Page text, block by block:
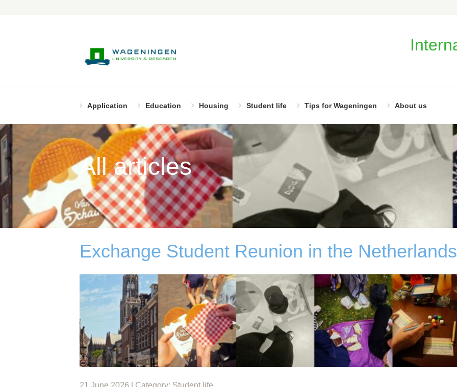
Application Education Housing Student life Tips for Wageningen About us
All articles
Page 2
Exchange Student Reunion in the Netherlands
21 June 2026 | Category: Student life